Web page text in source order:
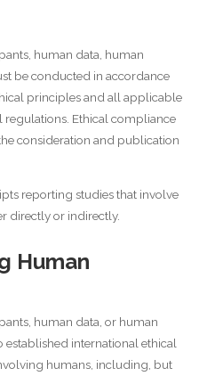
human data, human
be conducted in accordance
principles and all applicable
regulations. Ethical compliance
consideration and publication
reporting studies that involve
directly or indirectly.
Human
human data, or human
international ethical
humans, including, but